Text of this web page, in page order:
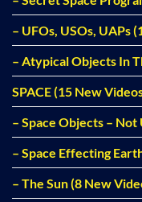
– UFOs, USOs, UAPs
– Atypical Objects In
SPACE (15 New
– Space Objects –
– Space Effecting
– The Sun (8 New